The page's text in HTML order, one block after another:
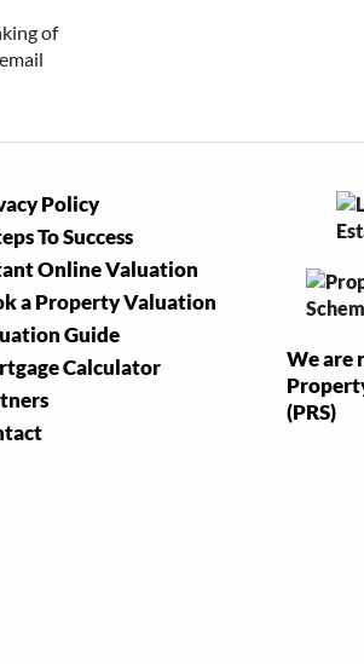
of
Policy
To Success
Online Valuation
a Property Valuation
Guide
Calculator
We are
(PRS)